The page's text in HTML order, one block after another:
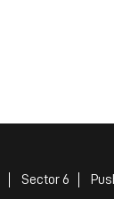
Sector 6